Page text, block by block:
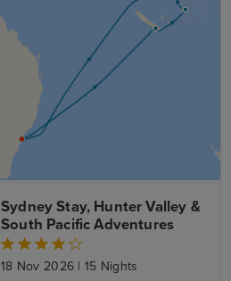
Sydney Stay, Hunter Valley &
South Pacific Adventures
18 Nov 2026 | 15 Nights